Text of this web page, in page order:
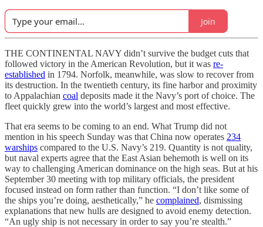
Join
THE CONTINENTAL NAVY didn’t survive the budget cuts that
followed victory in the American Revolution, but it was re-
established in 1794. Norfolk, meanwhile, was slow to recover from
its destruction. In the twentieth century, its fine harbor and proximity
to Appalachian coal deposits made it the Navy’s port of choice. The
fleet quickly grew into the world’s largest and most effective.
That era seems to be coming to an end. What Trump did not
mention in his speech Sunday was that China now operates 234
warships compared to the U.S. Navy’s 219. Quantity is not quality,
but naval experts agree that the East Asian behemoth is well on its
way to challenging American dominance on the high seas. But at his
September 30 meeting with top military officials, the president
focused instead on form rather than function. “I don’t like some of
the ships you’re doing, aesthetically,” he complained, dismissing
explanations that new hulls are designed to avoid enemy detection.
“An ugly ship is not necessary in order to say you’re stealth.”